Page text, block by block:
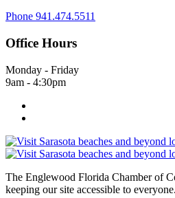
Phone 941.474.5511
Office Hours
Monday - Friday
9am - 4:30pm
The Englewood Florida Chamber of
keeping our site accessible to everyone.